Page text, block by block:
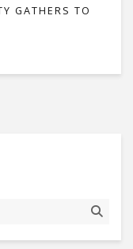
GATHERS TO